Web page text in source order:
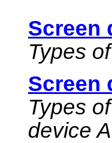
Screen
Types
Screen
Types
device